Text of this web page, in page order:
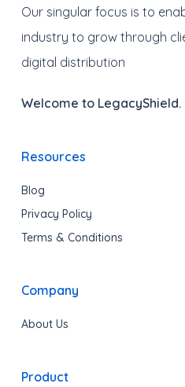
Our singular focus is to
industry to grow through
digital distribution
Welcome to LegacyShield.
Resources
Blog
Privacy Policy
Terms & Conditions
Company
About Us
Product